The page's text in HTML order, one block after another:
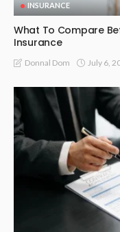
INSURANCE
What To Compare
Insurance
Donnal Dom July 6,